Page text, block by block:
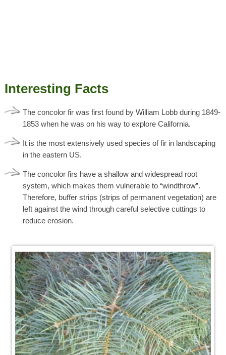
Interesting Facts
The concolor fir was first found by William Lobb during 1849-
1853 when he was on his way to explore California.
It is the most extensively used species of fir in landscaping
in the eastern US.
The concolor firs have a shallow and widespread root
system, which makes them vulnerable to “windthrow”.
Therefore, buffer strips (strips of permanent vegetation) are
left against the wind through careful selective cuttings to
reduce erosion.